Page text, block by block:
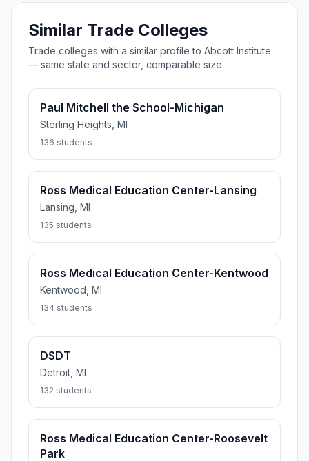
Similar Trade Colleges
Trade colleges with a similar profile to Abcott Institute
— same state and sector, comparable size.
Paul Mitchell the School-Michigan
Sterling Heights, MI
136 students
Ross Medical Education Center-Lansing
Lansing, MI
135 students
Ross Medical Education Center-Kentwood
Kentwood, MI
134 students
DSDT
Detroit, MI
132 students
Ross Medical Education Center-Roosevelt
Park